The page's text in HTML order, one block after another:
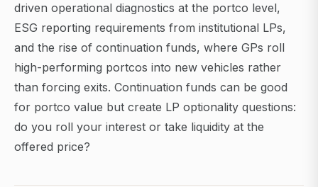
driven operational diagnostics at the portco level,
ESG reporting requirements from institutional LPs,
and the rise of continuation funds, where GPs roll
high-performing portcos into new vehicles rather
than forcing exits. Continuation funds can be good
for portco value but create LP optionality questions:
do you roll your interest or take liquidity at the
offered price?